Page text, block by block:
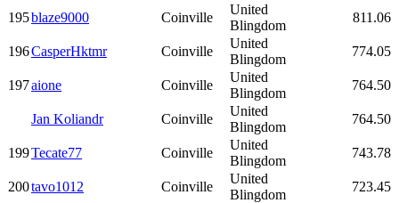
195blaze9000 Coinville
United
Blingdom
811.06
196CasperHktmr Coinville
United
Blingdom
774.05
197aione Coinville
United
Blingdom
764.50
Jan Koliandr Coinville
United
Blingdom
764.50
199Tecate77 Coinville
United
Blingdom
743.78
200tavo1012 Coinville
United
Blingdom
723.45